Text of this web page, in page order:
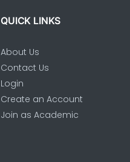
QUICK LINKS
About Us
Contact Us
Login
Create an Account
Join as Academic